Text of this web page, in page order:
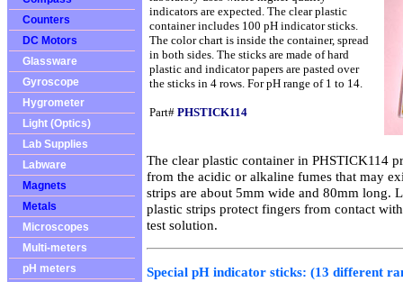
Counters
DC Motors
Glassware
Gyroscope
Hygrometer
Light (Optics)
Lab Supplies
Labware
Magnets
Metals
Microscopes
Multi-meters
pH meters
indicators are expected. The clear plastic
container includes 100 pH indicator sticks.
The color chart is inside the container, spread
in both sides. The sticks are made of hard
plastic and indicator papers are pasted over
the sticks in 4 rows. For pH range of 1 to 14.
Part# PHSTICK114
The clear plastic container in PHSTICK114
from the acidic or alkaline fumes that may
strips are about 5mm wide and 80mm long.
plastic strips protect fingers from contact
test solution.
Special pH indicator sticks: (13 different